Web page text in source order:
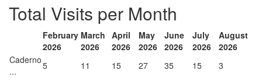
Total Visits per Month
February
2026
March
2026
April
2026
May
2026
June
2026
July
2026
August
2026
Caderno
...
5 11 15 27 35 15 3